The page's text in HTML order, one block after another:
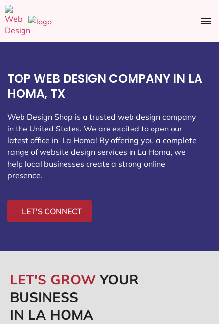
TOP WEB DESIGN COMPANY IN LA
HOMA, TX
Web Design Shop is a trusted web design company
in the United States. We are excited to open our
latest office in La Homa! By offering you a complete
range of website design services in La Homa, we
help local businesses create a strong online
presence.
LET'S CONNECT
LET'S GROWYOUR
BUSINESS
IN LA HOMA